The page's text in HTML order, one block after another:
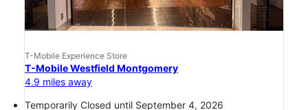
T-Mobile Experience Store
T-Mobile Westfield Montgomery
4.9 miles away
Temporarily Closed until September 4, 2026